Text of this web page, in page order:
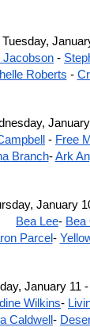
Tuesday,
Jacobson -
Roberts -
- Free
Branch- Ark
January
Bea Lee- Bea
Parcel-
January 11
Wilkins-
Caldwell -